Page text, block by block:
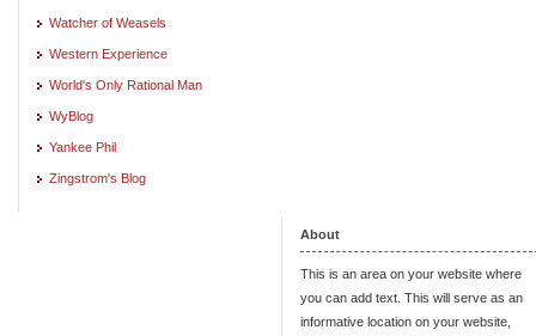
Watcher of Weasels
Western Experience
World's Only Rational Man
WyBlog
Yankee Phil
Zingstrom's Blog
About
This is an area on your website where
you can add text. This will serve as an
informative location on your website,